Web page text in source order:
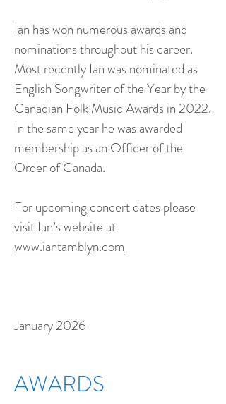
Ian has won numerous awards and
nominations throughout his career.
Most recently Ian was nominated as
English Songwriter of the Year by the
Canadian Folk Music Awards in 2022.
In the same year he was awarded
membership as an Officer of the
Order of Canada.
For upcoming concert dates please
visit Ian’s website at
www.iantamblyn.com
January 2026
AWARDS